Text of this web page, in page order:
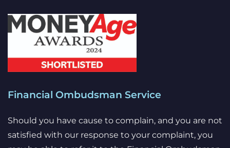
Financial Ombudsman Service
Should you have cause to complain, and you are not
satisfied with our response to your complaint, you